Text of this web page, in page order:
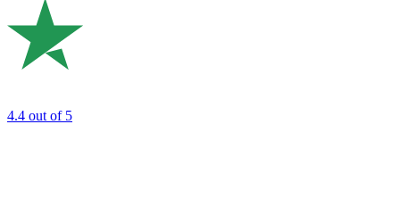
4.4 out of 5